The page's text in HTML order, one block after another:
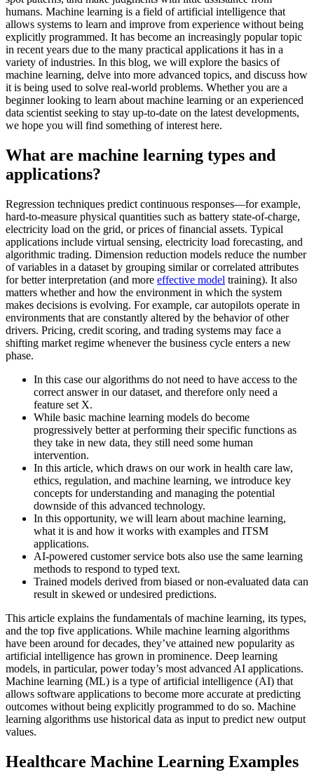
humans. Machine learning is a field of artificial intelligence that
allows systems to learn and improve from experience without being
explicitly programmed. It has become an increasingly popular topic
in recent years due to the many practical applications it has in a
variety of industries. In this blog, we will explore the basics of
machine learning, delve into more advanced topics, and discuss how
it is being used to solve real-world problems. Whether you are a
beginner looking to learn about machine learning or an experienced
data scientist seeking to stay up-to-date on the latest developments,
we hope you will find something of interest here.
What are machine learning types and
applications?
Regression techniques predict continuous responses—for example,
hard-to-measure physical quantities such as battery state-of-charge,
electricity load on the grid, or prices of financial assets. Typical
applications include virtual sensing, electricity load forecasting, and
algorithmic trading. Dimension reduction models reduce the number
of variables in a dataset by grouping similar or correlated attributes
for better interpretation (and more effective model training). It also
matters whether and how the environment in which the system
makes decisions is evolving. For example, car autopilots operate in
environments that are constantly altered by the behavior of other
drivers. Pricing, credit scoring, and trading systems may face a
shifting market regime whenever the business cycle enters a new
phase.
In this case our algorithms do not need to have access to the
correct answer in our dataset, and therefore only need a
feature set X.
While basic machine learning models do become
progressively better at performing their specific functions as
they take in new data, they still need some human
intervention.
In this article, which draws on our work in health care law,
ethics, regulation, and machine learning, we introduce key
concepts for understanding and managing the potential
downside of this advanced technology.
In this opportunity, we will learn about machine learning,
what it is and how it works with examples and ITSM
applications.
AI-powered customer service bots also use the same learning
methods to respond to typed text.
Trained models derived from biased or non-evaluated data can
result in skewed or undesired predictions.
This article explains the fundamentals of machine learning, its types,
and the top five applications. While machine learning algorithms
have been around for decades, they’ve attained new popularity as
artificial intelligence has grown in prominence. Deep learning
models, in particular, power today’s most advanced AI applications.
Machine learning (ML) is a type of artificial intelligence (AI) that
allows software applications to become more accurate at predicting
outcomes without being explicitly programmed to do so. Machine
learning algorithms use historical data as input to predict new output
values.
Healthcare Machine Learning Examples